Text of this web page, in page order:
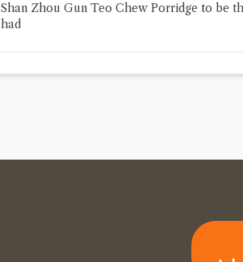
Shan Zhou Gun Teo Chew Porridge to be
had